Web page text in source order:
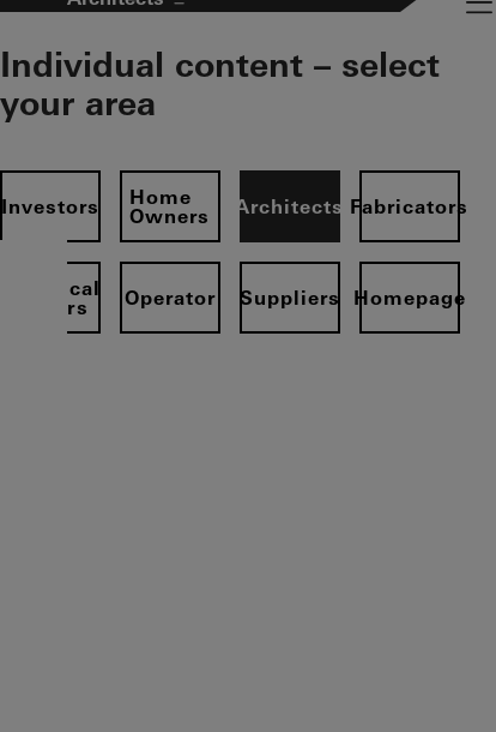
Individual content – select
your area
Investors
Home
Owners
Architects Fabricators
Electrical
partners
Operator Suppliers Homepage